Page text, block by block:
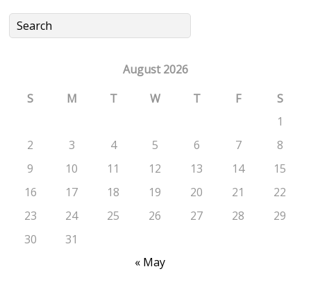
August 2026
S
M T W T F
S
1
2
3 4 5 6 7
8
9
10 11 12 13 14
15
16
17 18 19 20 21
22
23
24 25 26 27 28
29
30
31
« May